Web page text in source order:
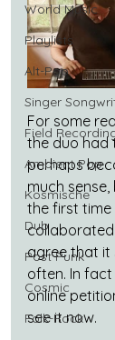
World Music
Playlists
Alt-Pop
Singer
Field
Ambient Pop
Kosmische
Dub
Post Punk
Cosmic
Folk-Rock
For some
the duo had
perhaps
much
the first time
collaborated
agree that it
often. In
online
see it now.